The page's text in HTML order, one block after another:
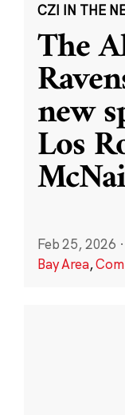
CZI IN THE
The
new
Los
Feb 25, 2026 ·
Bay Area,